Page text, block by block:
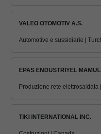
VALEO OTOMOTIV A.S.
Automotive e sussidiarie |
EPAS ENDUSTRIYEL
Produzione rete elettrosaldata
TIKI INTERNATIONAL INC.